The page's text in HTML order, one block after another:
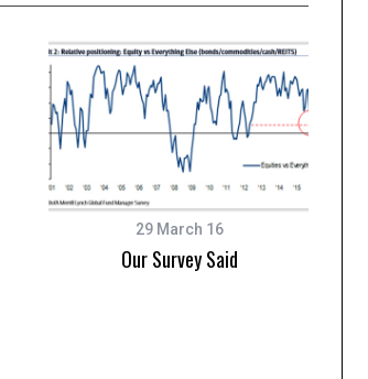
29 March 16
Our Survey Said